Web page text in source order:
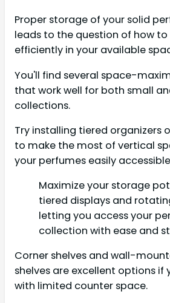
Proper storage of your solid
leads to the question of how
efficiently in your available
You'll find several space-
that work well for both small
collections.
Try installing tiered organizers
to make the most of vertical
your perfumes easily
Maximize your storage
tiered displays and
letting you access your
collection with ease and
Corner shelves and wall-
shelves are excellent options if
with limited counter space.